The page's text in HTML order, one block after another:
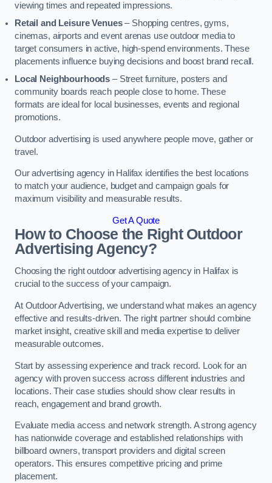
viewing times and repeated impressions.
Retail and Leisure Venues– Shopping centres, gyms,
cinemas, airports and event arenas use outdoor media to
target consumers in active, high-spend environments. These
placements influence buying decisions and boost brand recall.
Local Neighbourhoods – Street furniture, posters and
community boards reach people close to home. These
formats are ideal for local businesses, events and regional
promotions.
Outdoor advertising is used anywhere people move, gather or
travel.
Our advertising agency in Halifax identifies the best locations
to match your audience, budget and campaign goals for
maximum visibility and measurable results.
Get A Quote
How to Choose the Right Outdoor
Advertising Agency?
Choosing the right outdoor advertising agency in Halifax is
crucial to the success of your campaign.
At Outdoor Advertising, we understand what makes an agency
effective and results-driven. The right partner should combine
market insight, creative skill and media expertise to deliver
measurable outcomes.
Start by assessing experience and track record. Look for an
agency with proven success across different industries and
locations. Their case studies should show clear results in
reach, engagement and brand growth.
Evaluate media access and network strength. A strong agency
has nationwide coverage and established relationships with
billboard owners, transport providers and digital screen
operators. This ensures competitive pricing and prime
placement.